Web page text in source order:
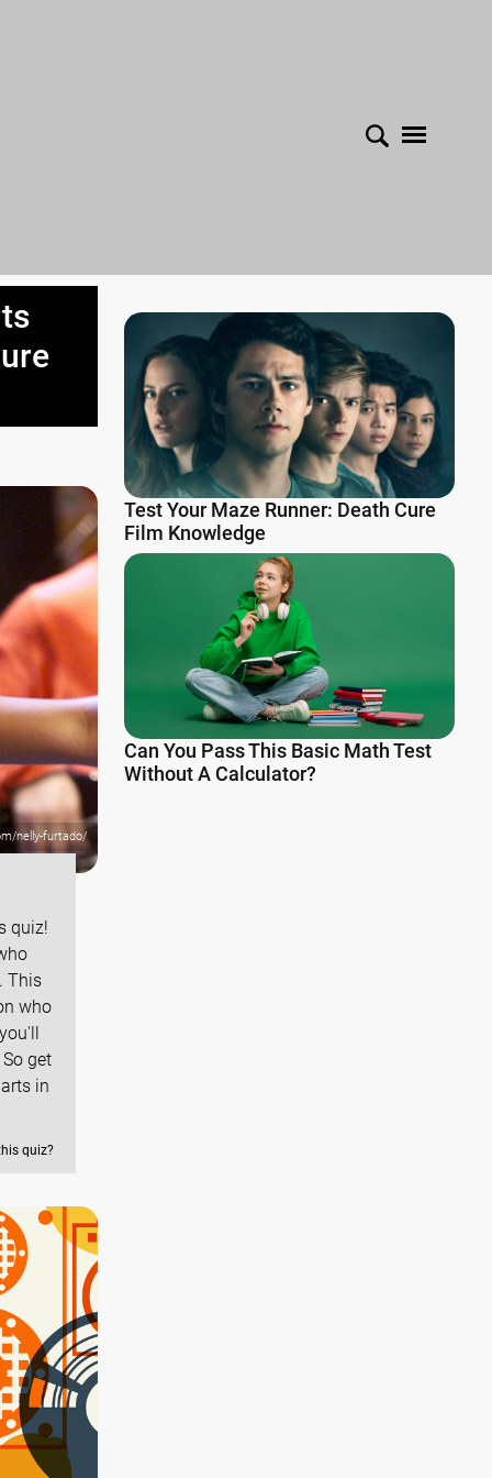
nelly-furtado/
quiz!
This
who
get
in
quiz?
Test Your Maze Runner: Death Cure
Film Knowledge
Can You Pass This Basic Math Test
Without A Calculator?